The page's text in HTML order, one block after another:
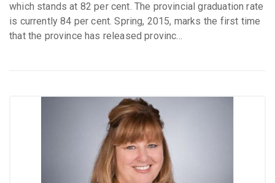
which stands at 82 per cent. The provincial graduation rate
is currently 84 per cent. Spring, 2015, marks the first time
that the province has released provinc...